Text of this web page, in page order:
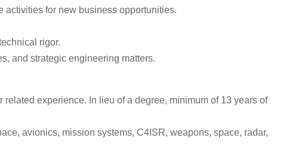
activities for new business opportunities.
rigor.
and strategic engineering matters.
experience. In lieu of a degree, minimum of 13 years of
avionics, mission systems, C4ISR, weapons, space, radar,